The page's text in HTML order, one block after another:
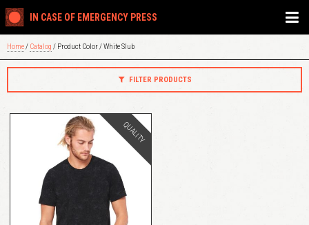
IN CASE OF EMERGENCY PRESS
Home/ Catalog / Product Color / White Slub
FILTER PRODUCTS
QUALITY